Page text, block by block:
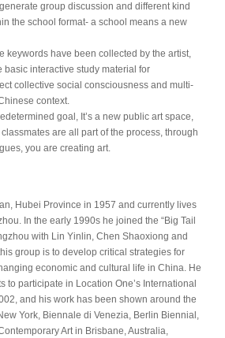
group discussion and different kind
the school format- a school means a new
keywords have been collected by the artist,
basic interactive study material for
collective social consciousness and multi-
context.
goal, It’s a new public art space,
are all part of the process, through
you are creating art.
Hubei Province in 1957 and currently lives
In the early 1990s he joined the “Big Tail
with Lin Yinlin, Chen Shaoxiong and
group is to develop critical strategies for
economic and cultural life in China. He
to participate in Location One’s International
and his work has been shown around the
York, Biennale di Venezia, Berlin Biennial,
Art in Brisbane, Australia,